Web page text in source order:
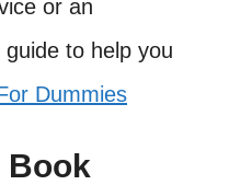
or an
to help you
Dummies
Book